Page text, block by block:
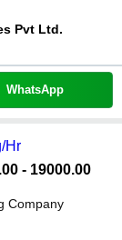
Pvt Ltd.
WhatsApp
Hr
- 19000.00
Company